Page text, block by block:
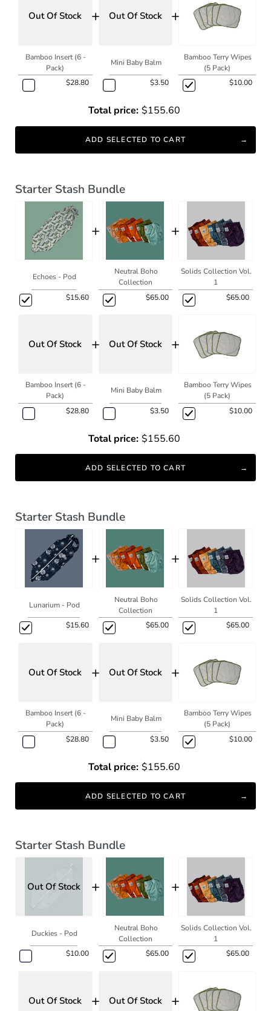
Out Of Stock
Bamboo Insert (6 -
Pack)
$28.80
+ Out Of Stock
Mini Baby Balm
$3.50
+
Bamboo Terry Wipes
(5 Pack)
$10.00
Total price: $155.60
ADD SELECTED TO CART
Starter Stash Bundle
Echoes - Pod
$15.60
+
Neutral Boho
Collection
$65.00
+
Solids Collection Vol.
1
$65.00
Out Of Stock
Bamboo Insert (6 -
Pack)
$28.80
+ Out Of Stock
Mini Baby Balm
$3.50
+
Bamboo Terry Wipes
(5 Pack)
$10.00
Total price: $155.60
ADD SELECTED TO CART
Starter Stash Bundle
Lunarium - Pod
$15.60
+
Neutral Boho
Collection
$65.00
+
Solids Collection Vol.
1
$65.00
Out Of Stock
Bamboo Insert (6 -
Pack)
$28.80
+ Out Of Stock
Mini Baby Balm
$3.50
+
Bamboo Terry Wipes
(5 Pack)
$10.00
Total price: $155.60
ADD SELECTED TO CART
Starter Stash Bundle
Out Of Stock
Duckies - Pod
$10.00
+
Neutral Boho
Collection
$65.00
+
Solids Collection Vol.
1
$65.00
Out Of Stock + Out Of Stock +